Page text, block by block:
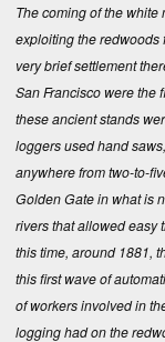
The coming of the
exploiting the redwoods
very brief settlement
San Francisco were the
these ancient stands
loggers used hand
anywhere from two-to-
Golden Gate in what is
rivers that allowed easy
this time, around 1881,
this first wave of
of workers involved in
logging had on the